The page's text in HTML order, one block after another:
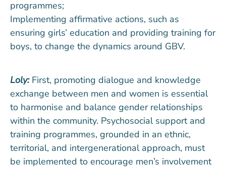
programmes;
Implementing affirmative actions, such as
ensuring girls’ education and providing training for
boys, to change the dynamics around GBV.
Loly:First, promoting dialogue and knowledge
exchange between men and women is essential
to harmonise and balance gender relationships
within the community. Psychosocial support and
training programmes, grounded in an ethnic,
territorial, and intergenerational approach, must
be implemented to encourage men’s involvement